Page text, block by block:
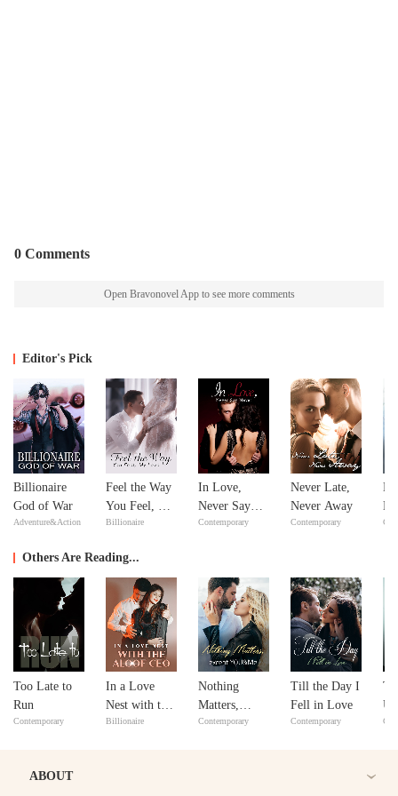
0 Comments
Open Bravonovel App to see more comments
Editor's Pick
Billionaire
God of War
Adventure&Action
Feel the Way
You Feel, My
Love
Billionaire
In Love,
Never Say
Never
Contemporary
Never Late,
Never Away
Contemporary
Others Are Reading...
Too Late to
Run
Contemporary
In a Love
Nest with the
Aloof CEO
Billionaire
Nothing
Matters,
except
Contemporary
Till the Day I
Fell in Love
Contemporary
ABOUT